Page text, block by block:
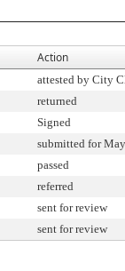
Action
attested by City
returned
Signed
submitted for
passed
referred
sent for review
sent for review